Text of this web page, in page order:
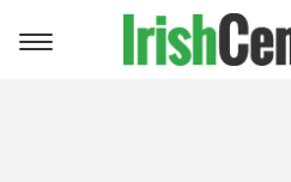
Toggle